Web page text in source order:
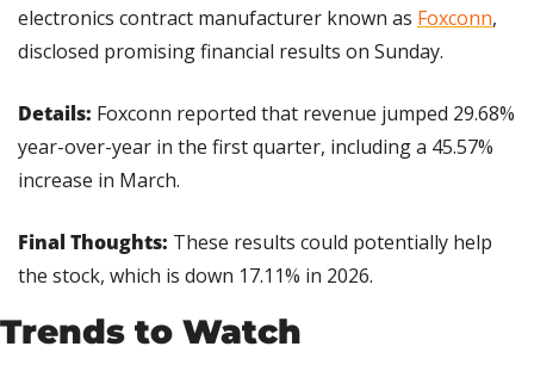
electronics contract manufacturer known as Foxconn,
disclosed promising financial results on Sunday.
Details: Foxconn reported that revenue jumped 29.68%
year-over-year in the first quarter, including a 45.57%
increase in March.
Final Thoughts: These results could potentially help
the stock, which is down 17.11% in 2026.
Trends to Watch